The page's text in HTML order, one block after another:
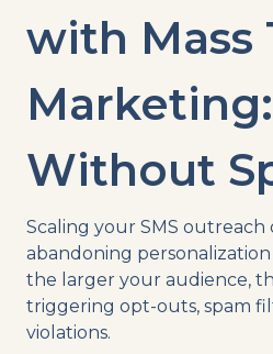
with Mass
Without
Scaling your SMS outreach
abandoning
the larger your audience,
triggering opt-outs, spam
violations.